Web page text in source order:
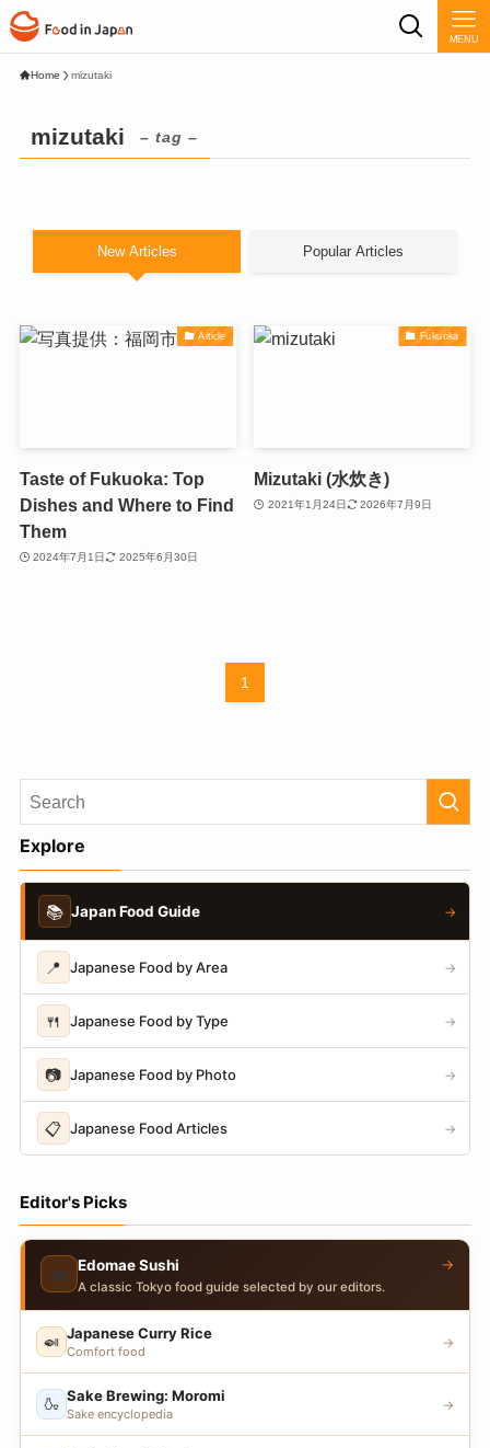
MENU
Home mizutaki
mizutaki – tag –
New Articles Popular Articles
Article
Taste of Fukuoka: Top
Dishes and Where to Find
Them
2024年7月1日 2025年6月30日
Fukuoka
Mizutaki (水炊き)
2021年1月24日 2026年7月9日
1
Explore
📚 Japan Food Guide →
📍 Japanese Food by Area →
🍴 Japanese Food by Type →
📷 Japanese Food by Photo →
📋 Japanese Food Articles →
Editor's Picks
🍣 Edomae Sushi
A classic Tokyo food guide selected by our editors.
→
🍛 Japanese Curry Rice
Comfort food
→
🍶 Sake Brewing: Moromi
Sake encyclopedia
→